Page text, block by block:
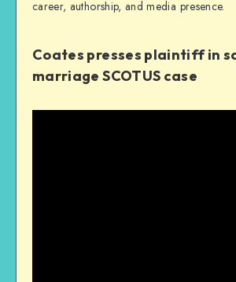
career, authorship, and media presence.
Coates presses plaintiff in
marriage SCOTUS case